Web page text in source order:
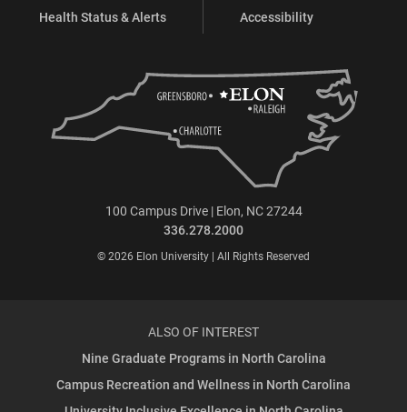
Health Status & Alerts
Accessibility
100 Campus Drive | Elon, NC 27244
336.278.2000
© 2026 Elon University | All Rights Reserved
ALSO OF INTEREST
Nine Graduate Programs in North Carolina
Campus Recreation and Wellness in North Carolina